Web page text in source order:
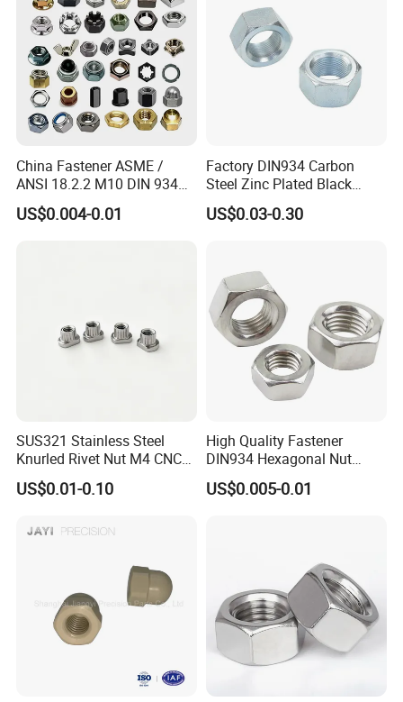
China Fastener ASME /
ANSI 18.2.2 M10 DIN 934
Brass Carbon Stainless
Steel Bolt Ss Nut M12
US$0.004-0.01
Factory DIN934 Carbon
Steel Zinc Plated Black
Oxide Yellow Hex
Hexagonal Nut
US$0.03-0.30
SUS321 Stainless Steel
Knurled Rivet Nut M4 CNC
Turning Non-Standard
Fastener
US$0.01-0.10
High Quality Fastener
DIN934 Hexagonal Nut
SS304 SS316 Stainless
Steel Hex Nut
US$0.005-0.01